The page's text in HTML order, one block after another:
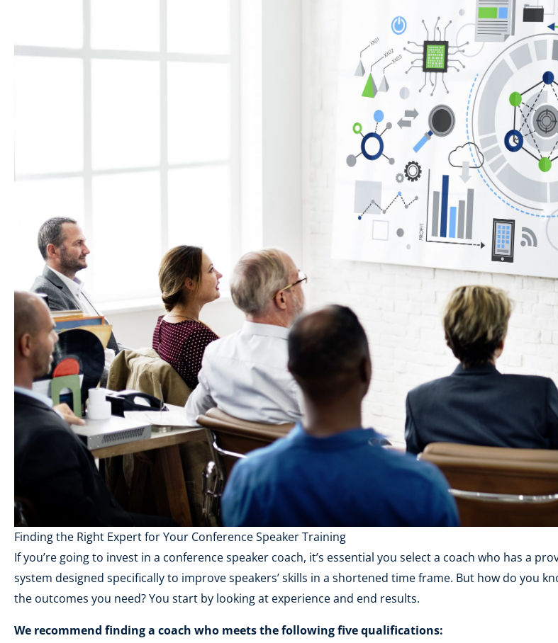
Finding the Right Expert for Your Conference Speaker Training
If you’re going to invest in a conference speaker coach, it’s essential you select a coach who has a
system designed specifically to improve speakers’ skills in a shortened time frame. But how do you
the outcomes you need? You start by looking at experience and end results.
We recommend finding a coach who meets the following five qualifications: